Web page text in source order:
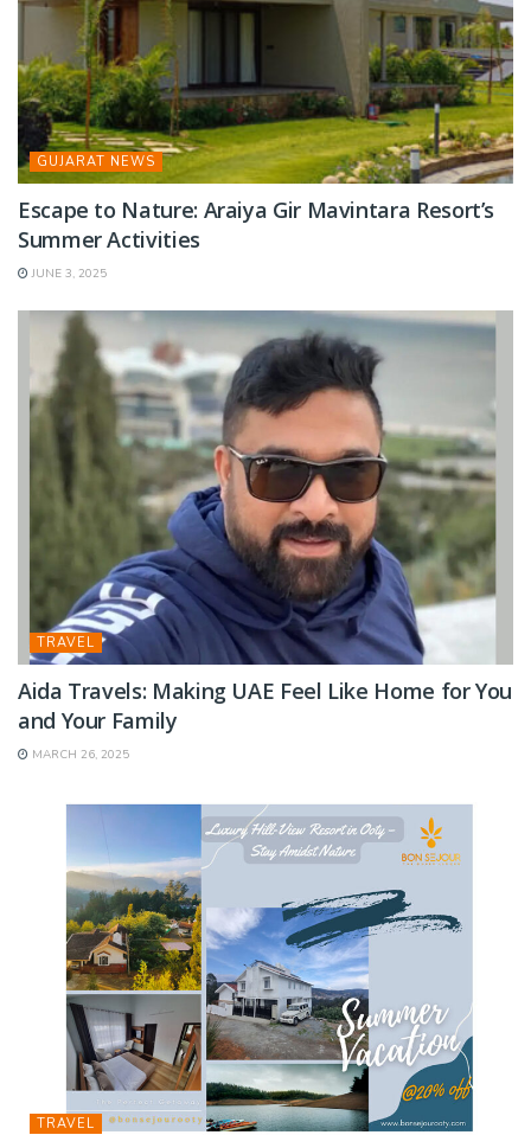
GUJARAT NEWS
Escape to Nature: Araiya Gir Mavintara Resort’s
Summer Activities
JUNE 3, 2025
TRAVEL
Aida Travels: Making UAE Feel Like Home for You
and Your Family
MARCH 26, 2025
TRAVEL